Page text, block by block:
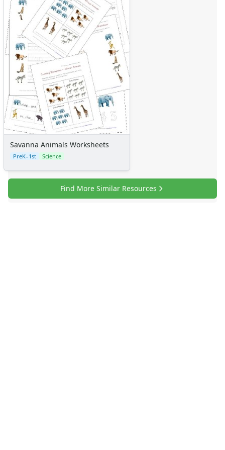
Sticker Charts
Savanna Animals Worksheets
PreK–1st Science
Find More Similar Resources